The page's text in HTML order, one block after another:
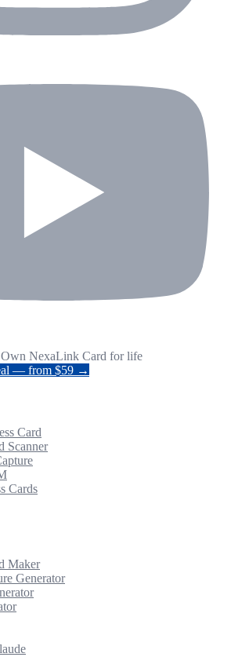
Own NexaLink Card for life
— from $59 →
Card
Scanner
Cards
Maker
Generator